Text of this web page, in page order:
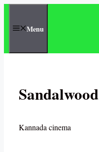
Menu
Sandalwood
Kannada cinema